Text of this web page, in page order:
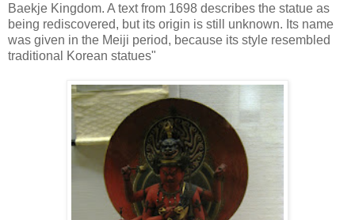
Baekje Kingdom. A text from 1698 describes the statue as
being rediscovered, but its origin is still unknown. Its name
was given in the Meiji period, because its style resembled
traditional Korean statues"